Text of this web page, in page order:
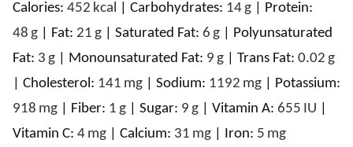
Calories: 452 kcal Carbohydrates: 14g
Protein:
48 g Fat: 21 g Saturated Fat: 6 g
Polyunsaturated
Fat: 3 g Monounsaturated Fat: 9 g Trans Fat: 0.02 g
Cholesterol: 141 mg Sodium: 1192 mg
Potassium:
918 mg Fiber: 1 g Sugar: 9 g Vitamin A: 655 IU
Vitamin C: 4 mg Calcium: 31 mg Iron: 5 mg